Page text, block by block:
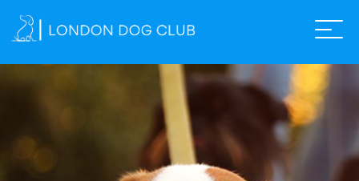
ABOUT US
SERVICES